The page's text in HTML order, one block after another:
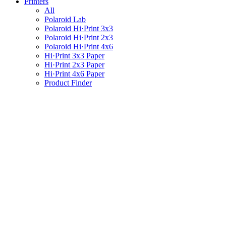
All
Polaroid Lab
Polaroid Hi·Print 3x3
Polaroid Hi·Print 2x3
Polaroid Hi·Print 4x6
Hi·Print 3x3 Paper
Hi·Print 2x3 Paper
Hi·Print 4x6 Paper
Product Finder